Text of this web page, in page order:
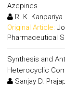
Azepines
R. K.
Original Article:
Pharmaceutical
Synthesis and
Heterocyclic
Sanjay D.